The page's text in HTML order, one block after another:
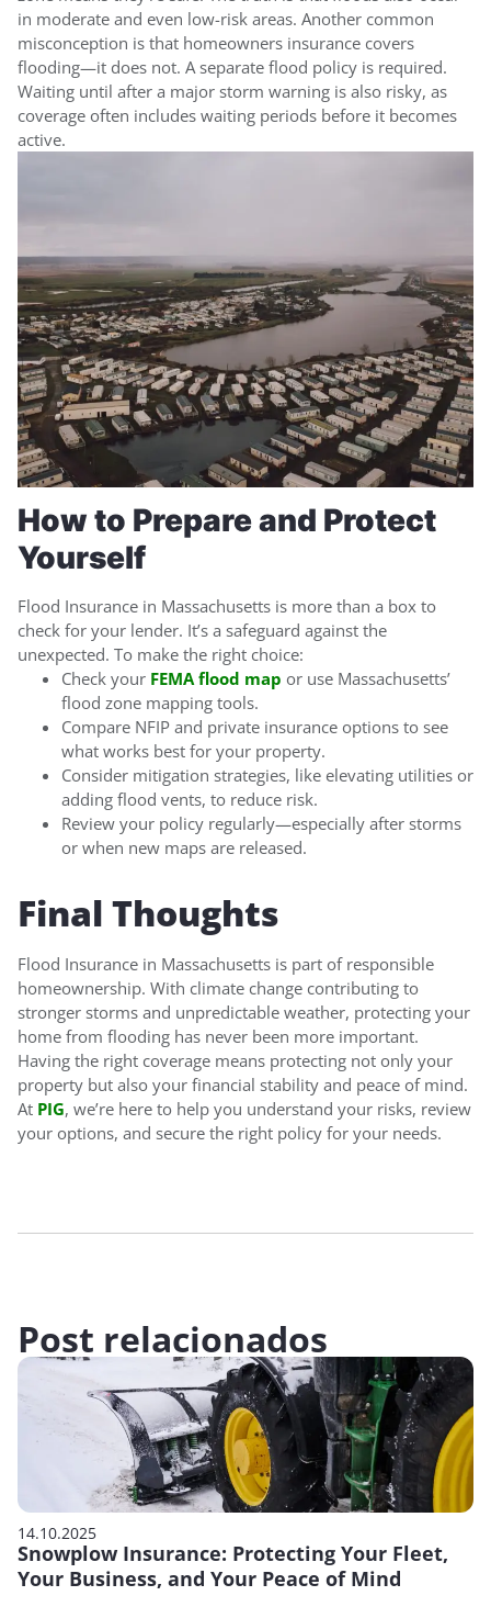
in moderate and even low-risk areas. Another common
misconception is that homeowners insurance covers
flooding—it does not. A separate flood policy is required.
Waiting until after a major storm warning is also risky, as
coverage often includes waiting periods before it becomes
active.
How to Prepare and Protect
Yourself
Flood Insurance in Massachusetts is more than a box to
check for your lender. It’s a safeguard against the
unexpected. To make the right choice:
Check your FEMA flood map or use Massachusetts’
flood zone mapping tools.
Compare NFIP and private insurance options to see
what works best for your property.
Consider mitigation strategies, like elevating utilities or
adding flood vents, to reduce risk.
Review your policy regularly—especially after storms
or when new maps are released.
Final Thoughts
Flood Insurance in Massachusetts is part of responsible
homeownership. With climate change contributing to
stronger storms and unpredictable weather, protecting your
home from flooding has never been more important.
Having the right coverage means protecting not only your
property but also your financial stability and peace of mind.
At PIG, we’re here to help you understand your risks, review
your options, and secure the right policy for your needs.
Post relacionados
14.10.2025
Snowplow Insurance: Protecting Your Fleet,
Your Business, and Your Peace of Mind